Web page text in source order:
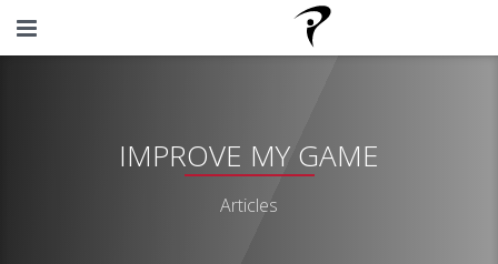
IMPROVE MY GAME
Articles